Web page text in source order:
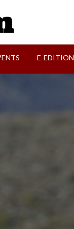
E-EDITION